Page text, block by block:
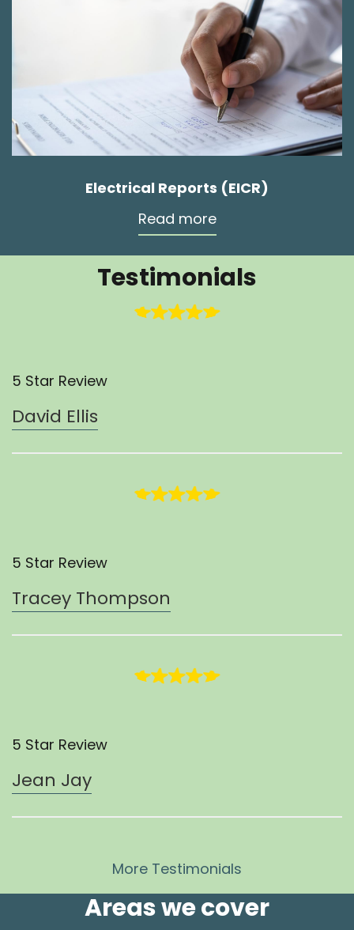
Electrical Reports (EICR)
Read more
Testimonials
5 Star Review
David Ellis
5 Star Review
Tracey Thompson
5 Star Review
Jean Jay
More Testimonials
Areas we cover